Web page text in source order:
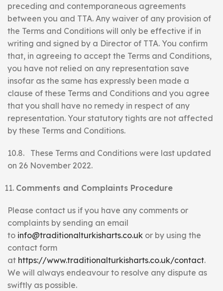
preceding and contemporaneous agreements
between you and TTA. Any waiver of any provision of
the Terms and Conditions will only be effective if in
writing and signed by a Director of TTA. You confirm
that, in agreeing to accept the Terms and Conditions,
you have not relied on any representation save
insofar as the same has expressly been made a
clause of these Terms and Conditions and you agree
that you shall have no remedy in respect of any
representation. Your statutory tights are not affected
by these Terms and Conditions.
10.8. These Terms and Conditions were last updated
on 26 November 2022.
Comments and Complaints Procedure
Please contact us if you have any comments or
complaints by sending an email
to info@traditionalturkisharts.co.uk or by using the
contact form
at https://www.traditionalturkisharts.co.uk/contact.
We will always endeavour to resolve any dispute as
swiftly as possible.